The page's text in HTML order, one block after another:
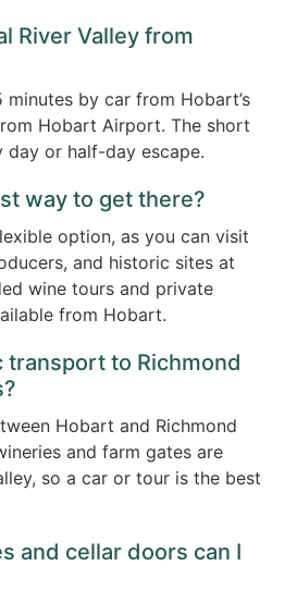
River Valley from
by car from Hobart’s
Hobart Airport. The short
day or half-day escape.
way to get there?
option, as you can visit
and historic sites at
wine tours and private
from Hobart.
transport to Richmond
Hobart and Richmond
and farm gates are
so a car or tour is the best
and cellar doors can I